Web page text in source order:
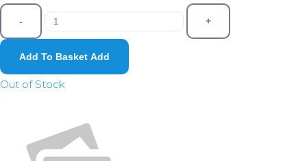
- +
Add To Basket Add
Out of Stock